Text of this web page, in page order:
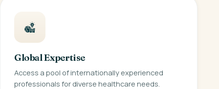
Global Expertise
Access a pool of internationally experienced
professionals for diverse healthcare needs.